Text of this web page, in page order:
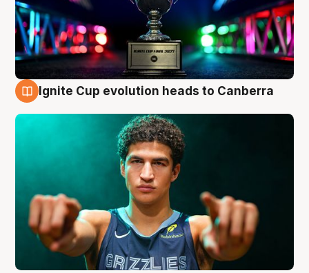
Ignite Cup evolution heads to Canberra